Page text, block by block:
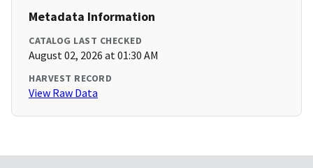
Metadata Information
CATALOG LAST CHECKED
August 02, 2026 at 01:30 AM
HARVEST RECORD
View Raw Data